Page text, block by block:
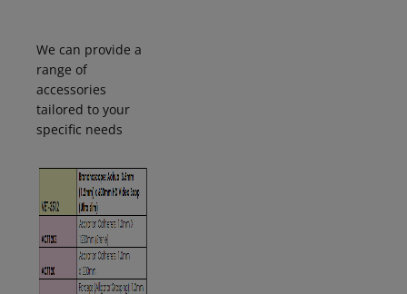
We can provide a
range of
accessories
tailored to your
specific needs